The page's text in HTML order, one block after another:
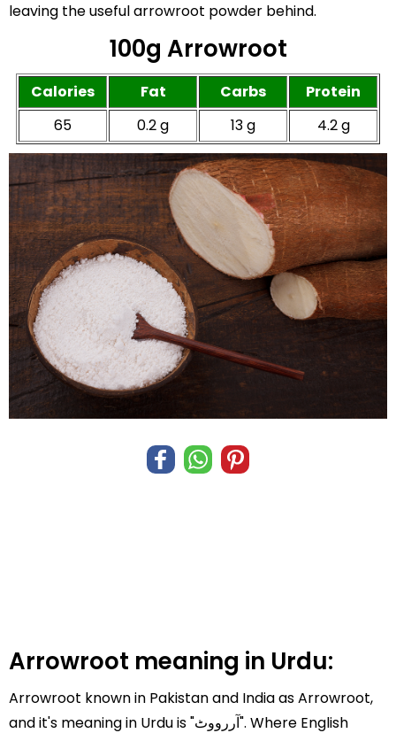
leaving the useful arrowroot powder behind.
100g Arrowroot
Calories Fat Carbs
Protein
65
0.2 g 13 g 4.2 g
Arrowroot meaning in Urdu:
Arrowroot known in Pakistan and India as Arrowroot,
and it's meaning in Urdu is "آررووٹ". Where English